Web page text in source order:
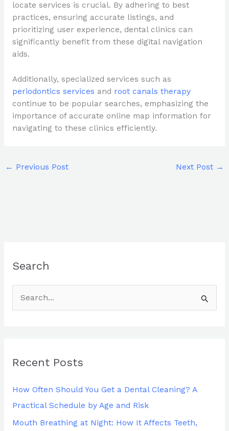
locate services is crucial. By adhering to best
practices, ensuring accurate listings, and
prioritizing user experience, dental clinics can
significantly benefit from these digital navigation
aids.
Additionally, specialized services such as
periodontics services and root canals therapy
continue to be popular searches, emphasizing the
importance of accurate online map information for
navigating to these clinics efficiently.
← Previous Post Next Post →
Search
c
r
Recent Posts
How Often Should You Get a Dental Cleaning? A
Practical Schedule by Age and Risk
Mouth Breathing at Night: How It Affects Teeth,